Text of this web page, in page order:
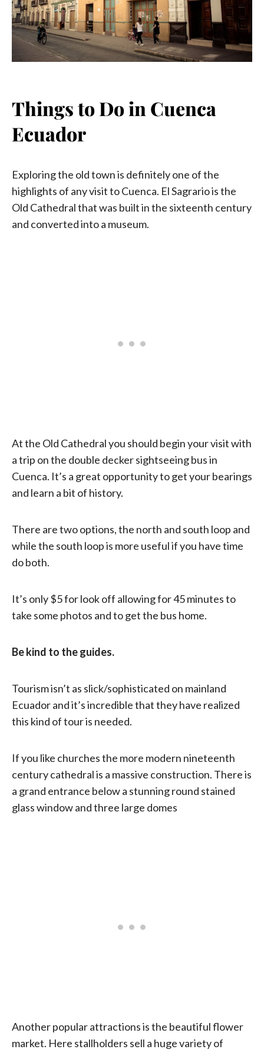
Things to Do in Cuenca
Ecuador
Exploring the old town is definitely one of the
highlights of any visit to Cuenca. El Sagrario is the
Old Cathedral that was built in the sixteenth century
and converted into a museum.
At the Old Cathedral you should begin your visit with
a trip on the double decker sightseeing bus in
Cuenca. It’s a great opportunity to get your bearings
and learn a bit of history.
There are two options, the north and south loop and
while the south loop is more useful if you have time
do both.
It’s only $5 for look off allowing for 45 minutes to
take some photos and to get the bus home.
Be kind to the guides.
Tourism isn’t as slick/sophisticated on mainland
Ecuador and it’s incredible that they have realized
this kind of tour is needed.
If you like churches the more modern nineteenth
century cathedral is a massive construction. There is
a grand entrance below a stunning round stained
glass window and three large domes
Another popular attractions is the beautiful flower
market. Here stallholders sell a huge variety of